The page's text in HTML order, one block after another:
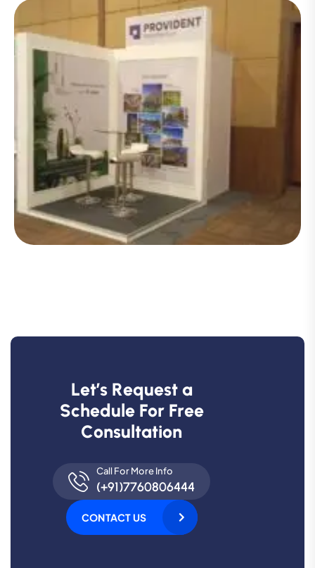
Let’s Request a
Schedule For Free
Consultation
Call For More Info
(+91)7760806444
CONTACT US